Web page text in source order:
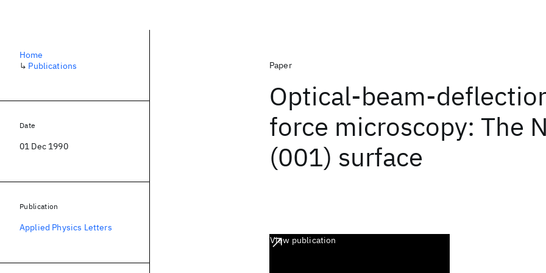
Paper
Optical-beam-
force microscopy: The
(001) surface
View publication
Home
↳ Publications
Date
01 Dec 1990
Publication
Applied Physics Letters